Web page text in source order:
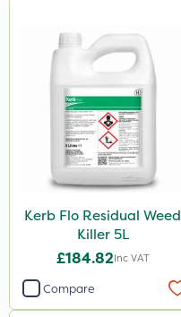
EcoPlug
Praxys
Nufarm
Movento
Gazelle
Codacide
Kerb Flo Residual Weed
Killer 5L
£184.82Inc VAT
Compare